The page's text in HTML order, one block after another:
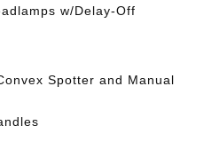
w/Delay-Off
Spotter and Manual